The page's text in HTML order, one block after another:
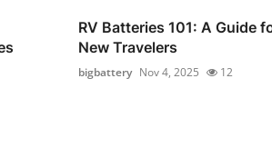
RV Batteries 101: A Guide
New Travelers
bigbattery Nov 4, 2025 12